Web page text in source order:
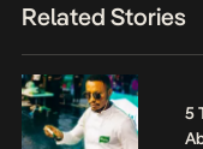
Related Stories
5